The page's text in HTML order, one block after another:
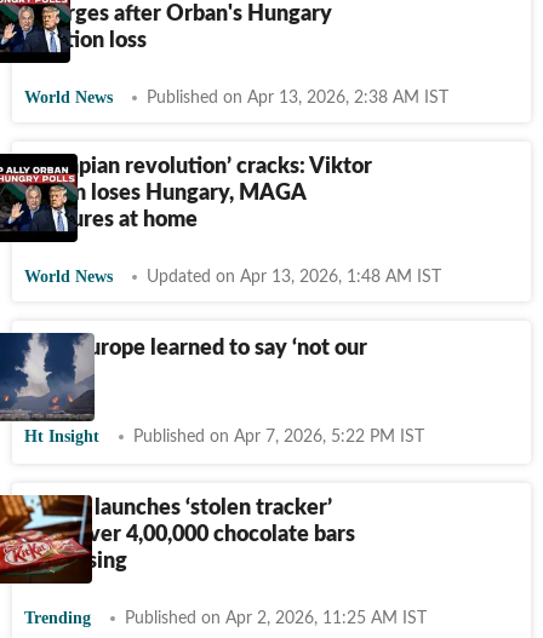
emerges after Orban's Hungary
election loss
World News Published on Apr 13, 2026, 2:38 AM IST
‘Trumpian revolution’ cracks: Viktor
Orban loses Hungary, MAGA
fractures at home
World News Updated on Apr 13, 2026, 1:48 AM IST
How Europe learned to say ‘not our
war’
Ht Insight Published on Apr 7, 2026, 5:22 PM IST
KitKat launches ‘stolen tracker’
after over 4,00,000 chocolate bars
go missing
Trending Published on Apr 2, 2026, 11:25 AM IST